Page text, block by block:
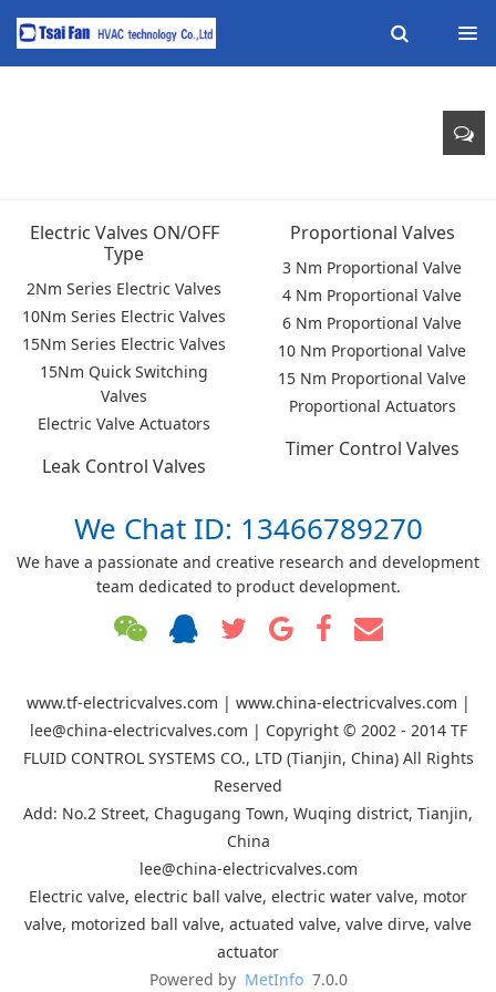
Electric Valves ON/OFF
Type
2Nm Series Electric Valves
10Nm Series Electric Valves
15Nm Series Electric Valves
15Nm Quick Switching
Valves
Electric Valve Actuators
Proportional Valves
3 Nm Proportional Valve
4 Nm Proportional Valve
6 Nm Proportional Valve
10 Nm Proportional Valve
15 Nm Proportional Valve
Proportional Actuators
Timer Control Valves
Leak Control Valves
We Chat ID: 13466789270
We have a passionate and creative research and development
team dedicated to product development.
www.tf-electricvalves.com | www.china-electricvalves.com |
lee@china-electricvalves.com | Copyright © 2002 - 2014 TF
FLUID CONTROL SYSTEMS CO., LTD (Tianjin, China) All Rights
Reserved
Add: No.2 Street, Chagugang Town, Wuqing district, Tianjin,
China
lee@china-electricvalves.com
Electric valve, electric ball valve, electric water valve, motor
valve, motorized ball valve, actuated valve, valve dirve, valve
actuator
Powered by MetInfo7.0.0